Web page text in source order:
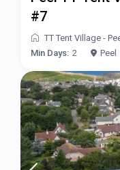
#7
TT Tent Village -
Min Days: 2 Peel